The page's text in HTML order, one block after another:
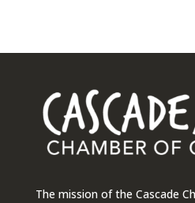
The mission of the Cascade